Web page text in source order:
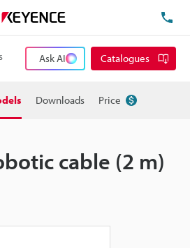
Ask AI Catalogues
Downloads Price
cable (2 m)